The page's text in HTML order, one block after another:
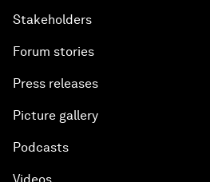
Stakeholders
Forum stories
Press releases
Picture gallery
Podcasts